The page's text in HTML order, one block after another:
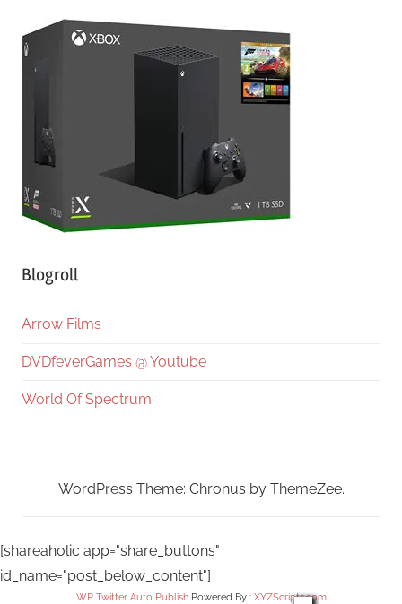
Blogroll
Arrow Films
DVDfeverGames @ Youtube
World Of Spectrum
WordPress Theme: Chronus by ThemeZee.
[shareaholic app="share_buttons"
id_name="post_below_content"]
WP Twitter Auto PublishPowered By : XYZScripts.com